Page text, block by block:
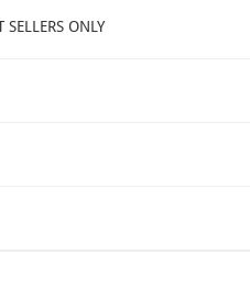
ONLY